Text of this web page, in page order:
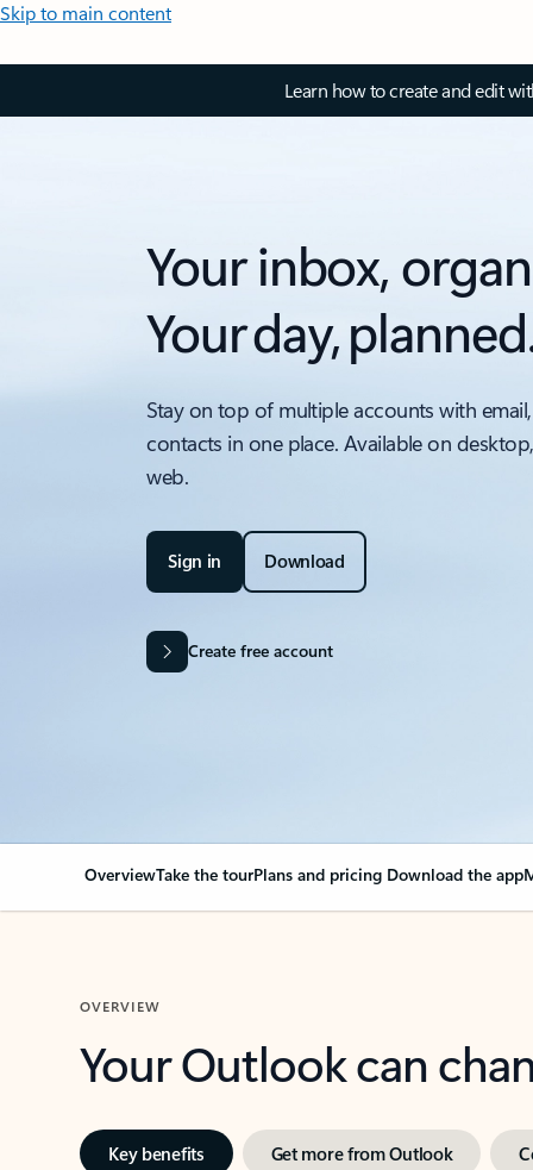
Skip to main content
Learn how to create and edit
Your inbox,
Your day,
Stay on top of multiple accounts with
contacts in one place. Available on
web.
Sign in Download
Create free account
OverviewTake the tourPlans and pricing Download the app
OVERVIEW
Your Outlook can
Key benefits Get more from Outlook